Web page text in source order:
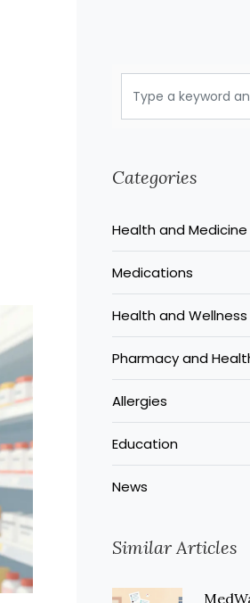
Categories
Health and Medicine
Medications
Health and Wellness
Pharmacy and
Allergies
Education
News
Similar Articles